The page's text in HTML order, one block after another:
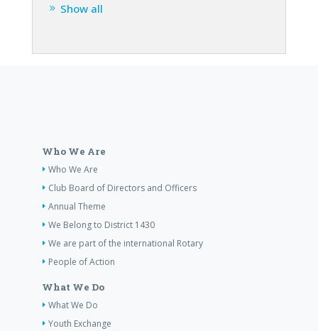
Show all
Who We Are
Who We Are
Club Board of Directors and Officers
Annual Theme
We Belong to District 1430
We are part of the international Rotary
People of Action
What We Do
What We Do
Youth Exchange